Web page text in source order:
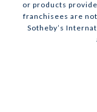
or products
franchisees are
Sotheby’s